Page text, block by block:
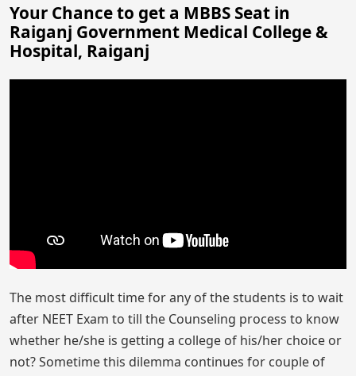
Your Chance to get a MBBS Seat in
Raiganj Government Medical College &
Hospital, Raiganj
The most difficult time for any of the students is to wait
after NEET Exam to till the Counseling process to know
whether he/she is getting a college of his/her choice or
not? Sometime this dilemma continues for couple of